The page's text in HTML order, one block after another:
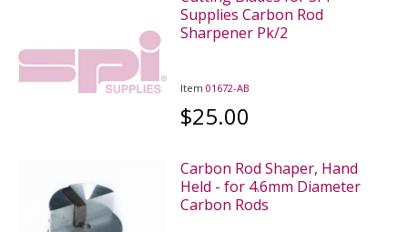
Supplies Carbon Rod
Sharpener Pk/2
Item01672-AB
$25.00
Carbon Rod Shaper, Hand
Held - for 4.6mm Diameter
Carbon Rods